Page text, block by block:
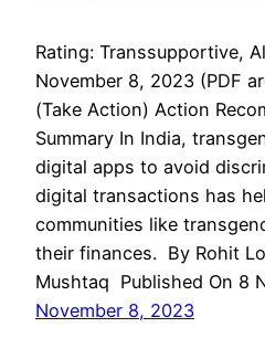
Rating: Transsupportive,
November 8, 2023 (PDF
(Take Action) Action
Summary In India,
digital apps to avoid
digital transactions has
communities like
their finances. By Rohit
Mushtaq Published On 8
November 8, 2023